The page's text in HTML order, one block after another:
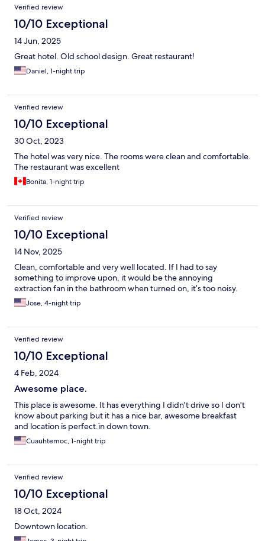
Verified review
10/10 Exceptional
14 Jun, 2025
Great hotel. Old school design. Great restaurant!
Daniel, 1-night trip
Verified review
10/10 Exceptional
30 Oct, 2023
The hotel was very nice. The rooms were clean and comfortable.
The restaurant was excellent
Bonita, 1-night trip
Verified review
10/10 Exceptional
14 Nov, 2025
Clean, comfortable and very well located. If I had to say
something to improve upon, it would be the annoying
extraction fan in the bathroom when turned on, it’s too noisy.
Jose, 4-night trip
Verified review
10/10 Exceptional
4 Feb, 2024
Awesome place.
This place is awesome. It has everything I didn't drive so I don't
know about parking but it has a nice bar, awesome breakfast
and location is perfect.in down town.
Cuauhtemoc, 1-night trip
Verified review
10/10 Exceptional
18 Oct, 2024
Downtown location.